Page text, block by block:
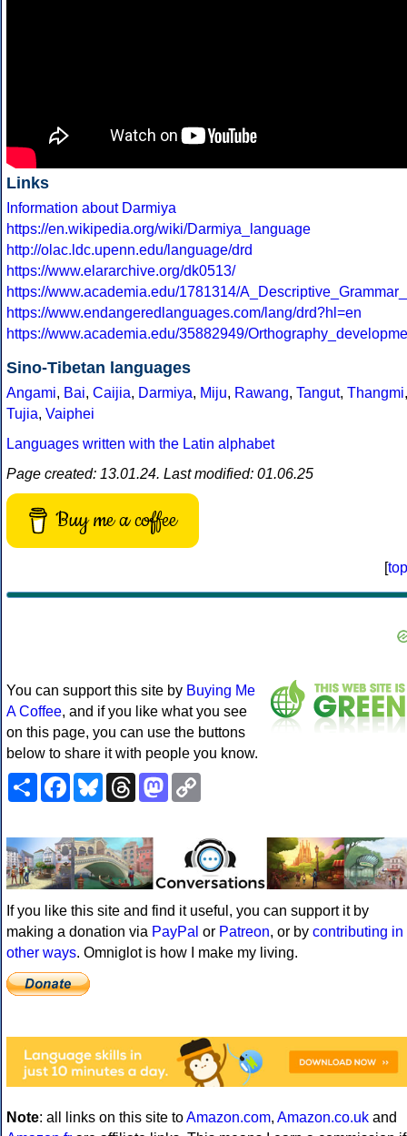
Links
Information about Darmiya
https://en.wikipedia.org/wiki/Darmiya_language
http://olac.ldc.upenn.edu/language/drd
https://www.elararchive.org/dk0513/
https://www.academia.edu/1781314/
https://www.endangeredlanguages.com/lang/drd?hl=en
https://www.academia.edu/35882949/
Sino-Tibetan languages
Angami, Bai, Caijia, Darmiya, Miju, Rawang, Tangut, Thangmi,
Tujia, Vaiphei
Languages written with the Latin alphabet
Page created: 13.01.24. Last modified: 01.06.25
Buy me a coffee
[top
You can support this site by Buying Me
A Coffee, and if you like what you see
on this page, you can use the buttons
below to share it with people you know.
ShareFacebookBlueskyThreadsMastodon
If you like this site and find it useful, you can support it by
making a donation via PayPal or Patreon, or by contributing in
other ways. Omniglot is how I make my living.
Note: all links on this site toAmazon.com, Amazon.co.uk and